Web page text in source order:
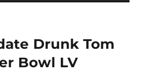
Drunk Tom
Bowl LV